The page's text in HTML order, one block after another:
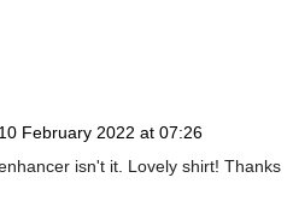
10 February 2022 at 07:26
isn't it. Lovely shirt! Thanks